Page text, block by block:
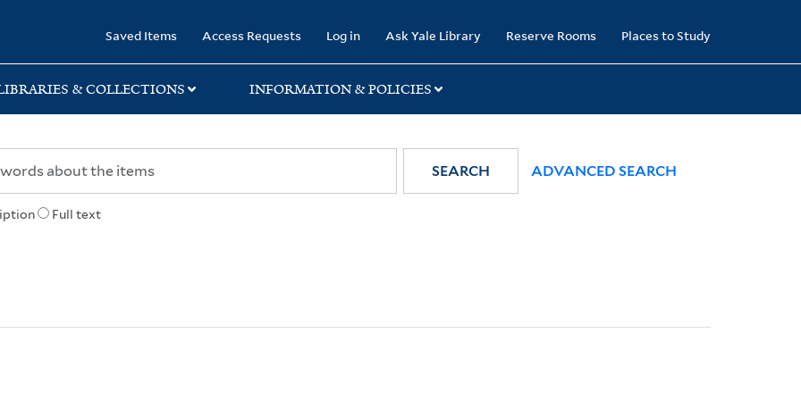
Saved Items Access Requests Log in Ask Yale Library Reserve Rooms Places to Study
& COLLECTIONS INFORMATION & POLICIES
Full text
SEARCH ADVANCED SEARCH